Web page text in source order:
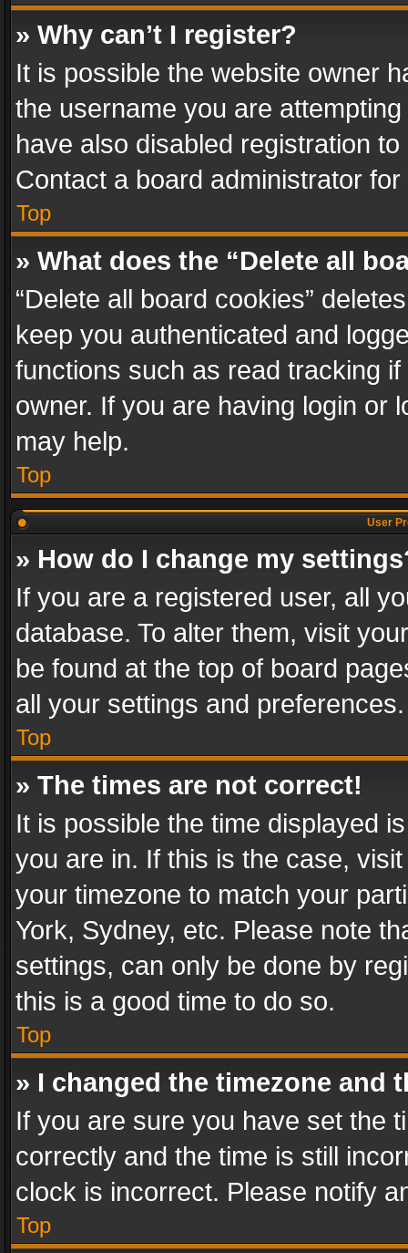
» Why can’t I register?
It is possible the website owner
the username you are
have also disabled registration
Contact a board administrator
Top
» What does the “Delete all
“Delete all board cookies”
keep you authenticated and
functions such as read tracking
owner. If you are having login or
may help.
Top
User
» How do I change my
If you are a registered user, all
database. To alter them, visit
be found at the top of board
all your settings and preferences.
Top
» The times are not correct!
It is possible the time displayed
you are in. If this is the case,
your timezone to match your
York, Sydney, etc. Please note
settings, can only be done by
this is a good time to do so.
Top
» I changed the timezone and
If you are sure you have set the
correctly and the time is still
clock is incorrect. Please notify
Top